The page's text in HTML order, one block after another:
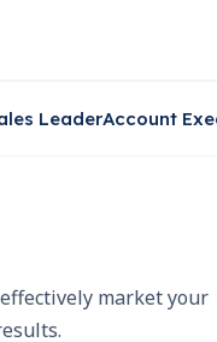
LeaderAccount
market your